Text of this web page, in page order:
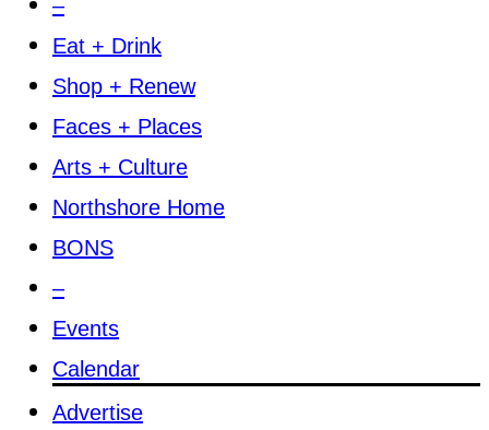
–
Eat + Drink
Shop + Renew
Faces + Places
Arts + Culture
Northshore Home
BONS
–
Events
Calendar
Advertise